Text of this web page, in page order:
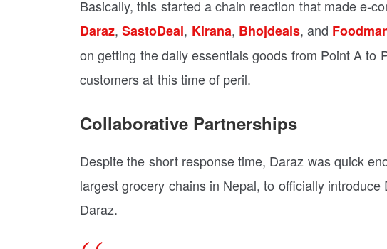
Basically, this started a chain reaction that made e-
Daraz,SastoDeal, Kirana, Bhojdeals, and
on getting the daily essentials goods from Point A to
customers at this time of peril.
Collaborative Partnerships
Despite the short response time, Daraz was quick
largest grocery chains in Nepal, to officially
Daraz.